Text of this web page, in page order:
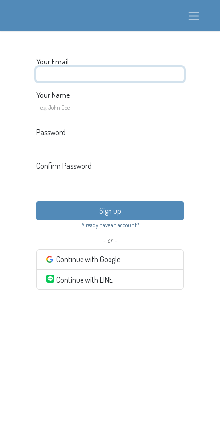
Your Email
Your Name
Password
Confirm Password
Sign up
Already have an account?
- or -
Continue with Google
Continue with LINE